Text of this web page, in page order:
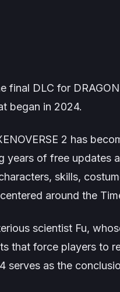
final DLC for
began in 2024.
2 has
years of free updates
skills,
around the
scientist Fu,
that force players to
serves as the